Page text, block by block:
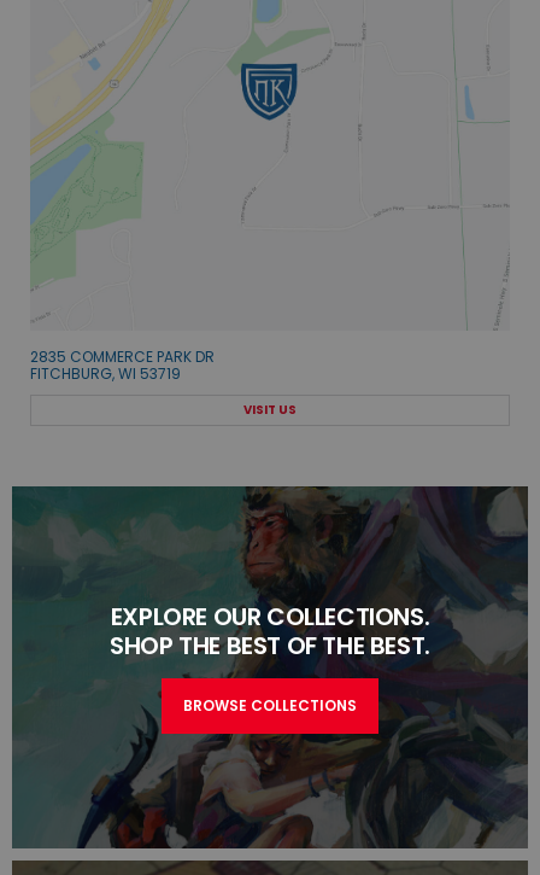
2835 COMMERCE PARK DR
FITCHBURG, WI 53719
VISIT US
EXPLORE OUR COLLECTIONS.
SHOP THE BEST OF THE BEST.
BROWSE COLLECTIONS